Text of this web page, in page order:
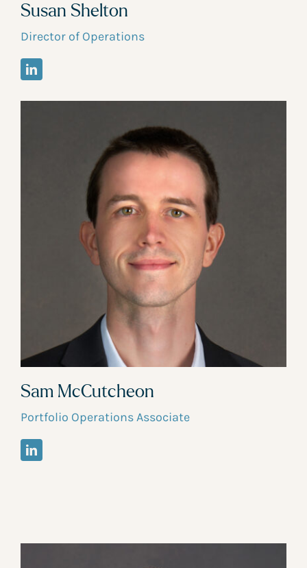
Susan Shelton
Director of Operations
Sam McCutcheon
Portfolio Operations Associate